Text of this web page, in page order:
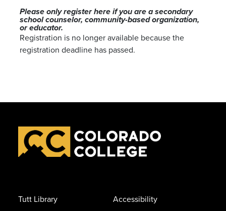
Please only register here if you are a secondary
school counselor, community-based organization,
or educator.
Registration is no longer available because the
registration deadline has passed.
Tutt Library
Accessibility